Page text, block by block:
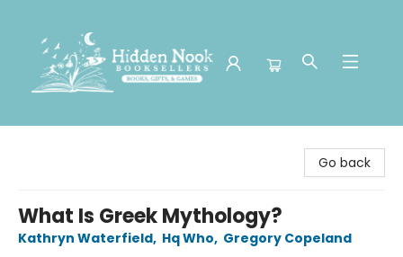
Go back
What Is Greek Mythology?
Kathryn Waterfield, Hq Who, Gregory Copeland